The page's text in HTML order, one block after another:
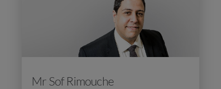
Mr Sof Rimouche